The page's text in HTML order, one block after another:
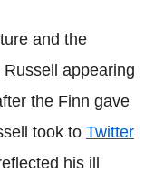
and the
appearing
the Finn gave
took to Twitter
his ill